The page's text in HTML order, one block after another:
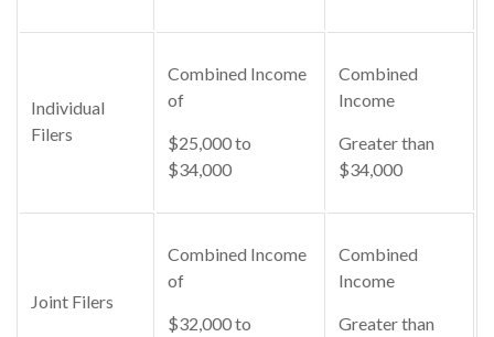
Individual
Filers
Combined Income
of
$25,000 to
$34,000
Combined
Income
Greater than
$34,000
Joint Filers
Combined Income
of
$32,000 to
Combined
Income
Greater than